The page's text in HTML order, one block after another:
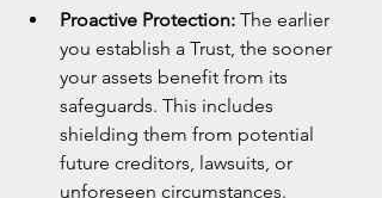
Proactive Protection: The earlier
you establish a Trust, the sooner
your assets benefit from its
safeguards. This includes
shielding them from potential
future creditors, lawsuits, or
unforeseen circumstances.